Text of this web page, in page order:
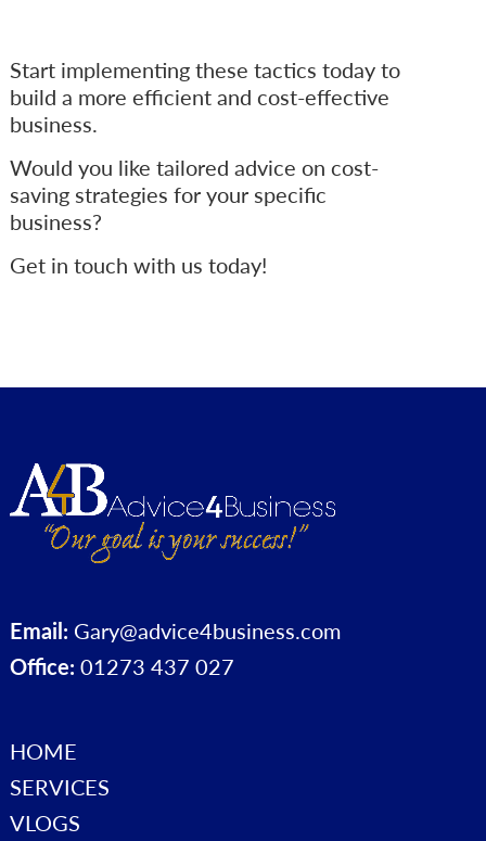
Start implementing these tactics today to
build a more efficient and cost-effective
business.
Would you like tailored advice on cost-
saving strategies for your specific
business?
Get in touch with us today!
Email: Gary@advice4business.com
Office: 01273 437 027
HOME
SERVICES
VLOGS